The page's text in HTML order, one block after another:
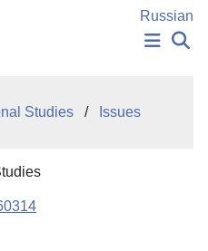
Russian
SUBMISSION
CHOICE
Studies
Issues